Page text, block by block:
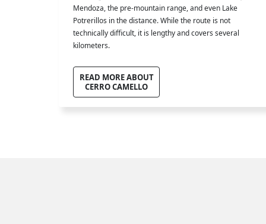
Mendoza, the pre-mountain range, and even Lake
Potrerillos in the distance. While the route is not
technically difficult, it is lengthy and covers several
kilometers.
READ MORE ABOUT
CERRO CAMELLO